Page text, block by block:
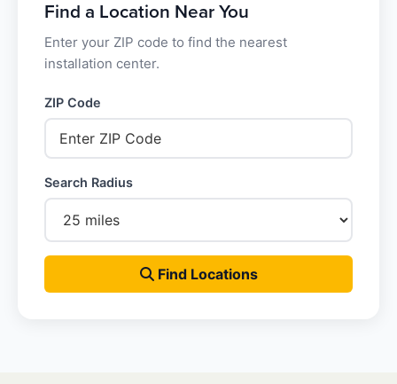
Find a Location Near You
Enter your ZIP code to find the nearest
installation center.
ZIP Code
Search Radius
Find Locations